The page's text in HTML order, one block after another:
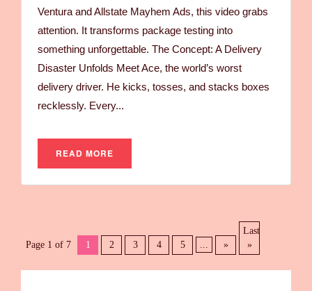
Ventura and Allstate Mayhem Ads, this video grabs
attention. It transforms package testing into
something unforgettable. The Concept: A Delivery
Disaster Unfolds Meet Ace, the world’s worst
delivery driver. He kicks, tosses, and stacks boxes
recklessly. Every...
READ MORE
Page 1 of 7 1 2 3 4 5 ... »
Last
»